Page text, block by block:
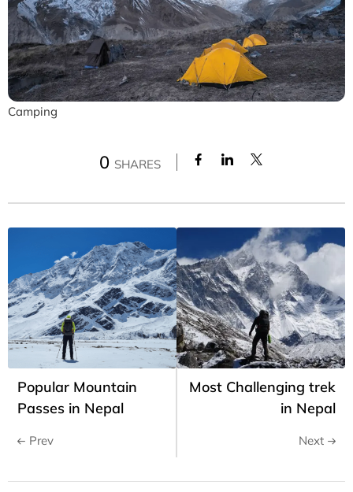
Camping
0 SHARES
Popular Mountain
Passes in Nepal
Prev
Most Challenging trek
in Nepal
Next